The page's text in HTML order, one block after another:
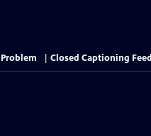
Closed Captioning